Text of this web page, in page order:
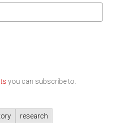
you can subscribe to.
research